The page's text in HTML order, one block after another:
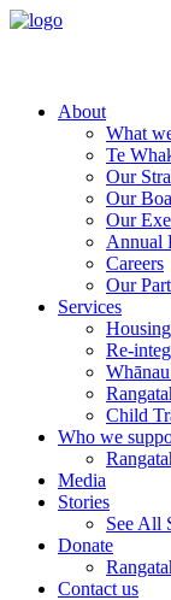
About
What
Te
Our
Our
Our
Annual
Careers
Our
Services
Re-
Child
Who we
Media
Stories
See All
Donate
Contact us